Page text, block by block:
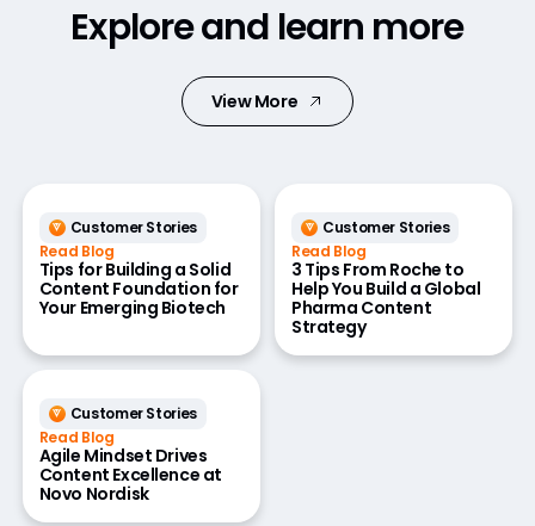
Explore and learn more
View More
Customer Stories
Read Blog
Tips for Building a Solid
Content Foundation for
Your Emerging Biotech
Customer Stories
Read Blog
3 Tips From Roche to
Help You Build a Global
Pharma Content
Strategy
Customer Stories
Read Blog
Agile Mindset Drives
Content Excellence at
Novo Nordisk